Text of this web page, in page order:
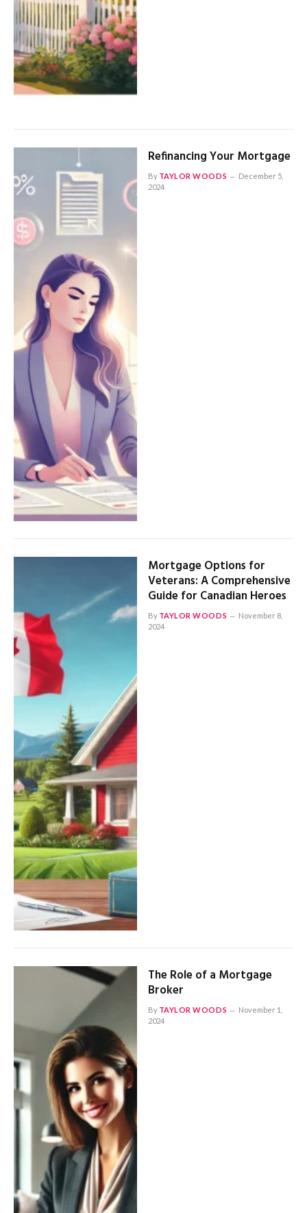
Refinancing Your Mortgage
By TAYLOR WOODS
December 5,
2024
Mortgage Options for
Veterans: A Comprehensive
Guide for Canadian Heroes
By TAYLOR WOODS
November 8,
2024
The Role of a Mortgage
Broker
By TAYLOR WOODS
November 1,
2024